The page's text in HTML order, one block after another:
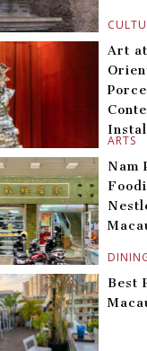
ARTS
Art
Nam
Best